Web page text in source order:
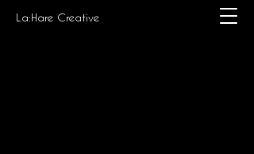
La:Hare Creative